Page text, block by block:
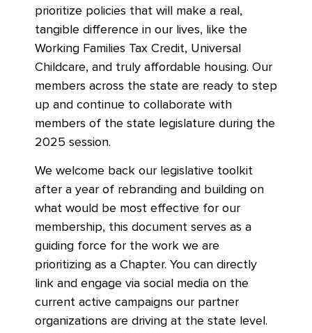
prioritize policies that will make a real,
tangible difference in our lives, like the
Working Families Tax Credit, Universal
Childcare, and truly affordable housing. Our
members across the state are ready to step
up and continue to collaborate with
members of the state legislature during the
2025 session.
We welcome back our legislative toolkit
after a year of rebranding and building on
what would be most effective for our
membership, this document serves as a
guiding force for the work we are
prioritizing as a Chapter. You can directly
link and engage via social media on the
current active campaigns our partner
organizations are driving at the state level.